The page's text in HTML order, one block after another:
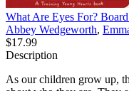
What Are Eyes For?
Abbey Wedgeworth,
$17.99
Description
As our children grow up,